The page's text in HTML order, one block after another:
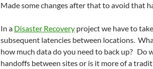
Made some changes after that to avoid that
In a Disaster Recovery project we have to
subsequent latencies between locations.
how much data do you need to back up? Do
handoffs between sites or is it more of a